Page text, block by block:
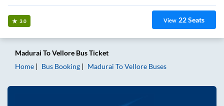
3.0 View 22Seats
Madurai ToVellore Bus Ticket
Home
Bus Booking Madurai ToVellore Buses